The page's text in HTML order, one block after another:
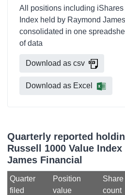
All positions including
Index held by Raymond
consolidated in one
of data
Download as csv
Download as Excel
Quarterly reported
Russell 1000 Value Index
James Financial
Quarter
filed
Position
value
Share
count